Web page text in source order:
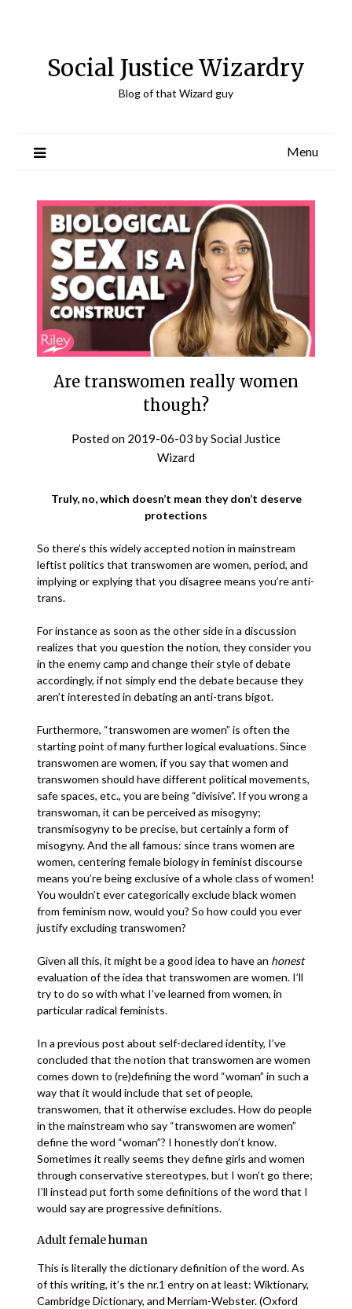
Social Justice Wizardry
Blog of that Wizard guy
Menu
Are transwomen really women
though?
Posted on 2019-06-03 bySocial Justice
Wizard
Truly, no, which doesn’t mean they don’t deserve
protections
So there’s this widely accepted notion in mainstream
leftist politics that transwomen are women, period, and
implying or explying that you disagree means you’re anti-
trans.
For instance as soon as the other side in a discussion
realizes that you question the notion, they consider you
in the enemy camp and change their style of debate
accordingly, if not simply end the debate because they
aren’t interested in debating an anti-trans bigot.
Furthermore, “transwomen are women” is often the
starting point of many further logical evaluations. Since
transwomen are women, if you say that women and
transwomen should have different political movements,
safe spaces, etc., you are being “divisive”. If you wrong a
transwoman, it can be perceived as misogyny;
transmisogyny to be precise, but certainly a form of
misogyny. And the all famous: since trans women are
women, centering female biology in feminist discourse
means you’re being exclusive of a whole class of women!
You wouldn’t ever categorically exclude black women
from feminism now, would you? So how could you ever
justify excluding transwomen?
Given all this, it might be a good idea to have an honest
evaluation of the idea that transwomen are women. I’ll
try to do so with what I’ve learned from women, in
particular radical feminists.
In a previous post about self-declared identity, I’ve
concluded that the notion that transwomen are women
comes down to (re)defining the word “woman” in such a
way that it would include that set of people,
transwomen, that it otherwise excludes. How do people
in the mainstream who say “transwomen are women”
define the word “woman”? I honestly don’t know.
Sometimes it really seems they define girls and women
through conservative stereotypes, but I won’t go there;
I’ll instead put forth some definitions of the word that I
would say are progressive definitions.
Adult female human
This is literally the dictionary definition of the word. As
of this writing, it’s the nr.1 entry on at least: Wiktionary,
Cambridge Dictionary, and Merriam-Webster. (Oxford